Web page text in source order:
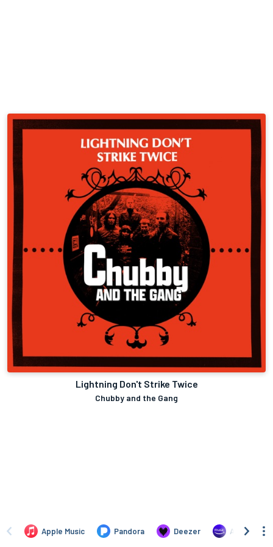
Lightning Don't Strike Twice
Chubby and the Gang
Apple Music Pandora Deezer Amazon